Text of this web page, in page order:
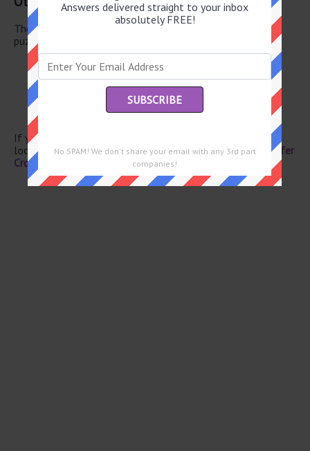
There are a total of 130 clues in June 5 2026 crossword
puzzle.
Ostrich kin
Rude dude
Activist Chavez
Sea, to Monet
If you have already solved this crossword clue and are
looking for the main post then head over toEugene Sheffer
Crossword June 5 2026 Answers
Answers delivered straight to your inbox
absolutely FREE!
No SPAM! We don't share your email with any 3rd part
companies!